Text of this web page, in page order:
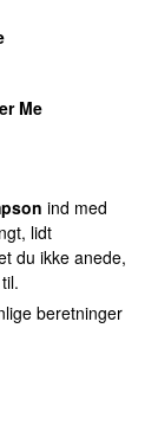
Me
ind med
lidt
du ikke anede,
beretninger